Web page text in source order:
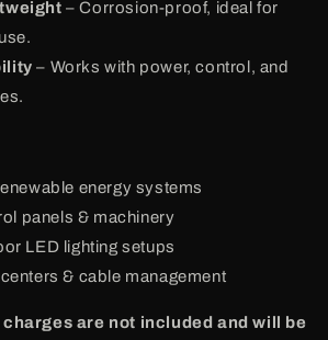
– Corrosion-proof, ideal for
– Works with power, control, and
energy systems
panels & machinery
LED lighting setups
& cable management
are not included and will be